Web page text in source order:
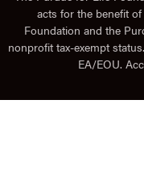
acts for the benefit
Foundation and the
nonprofit tax-exempt
EA/EOU.